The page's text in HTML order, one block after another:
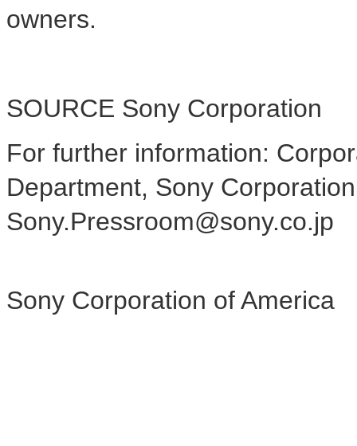
owners.
SOURCE Sony Corporation
For further information:
Department, Sony
Sony.Pressroom@sony.co.jp
Sony Corporation of America